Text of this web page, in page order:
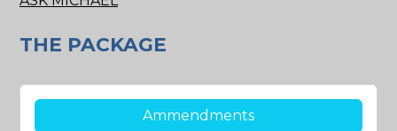
THE PACKAGE
Ammendments